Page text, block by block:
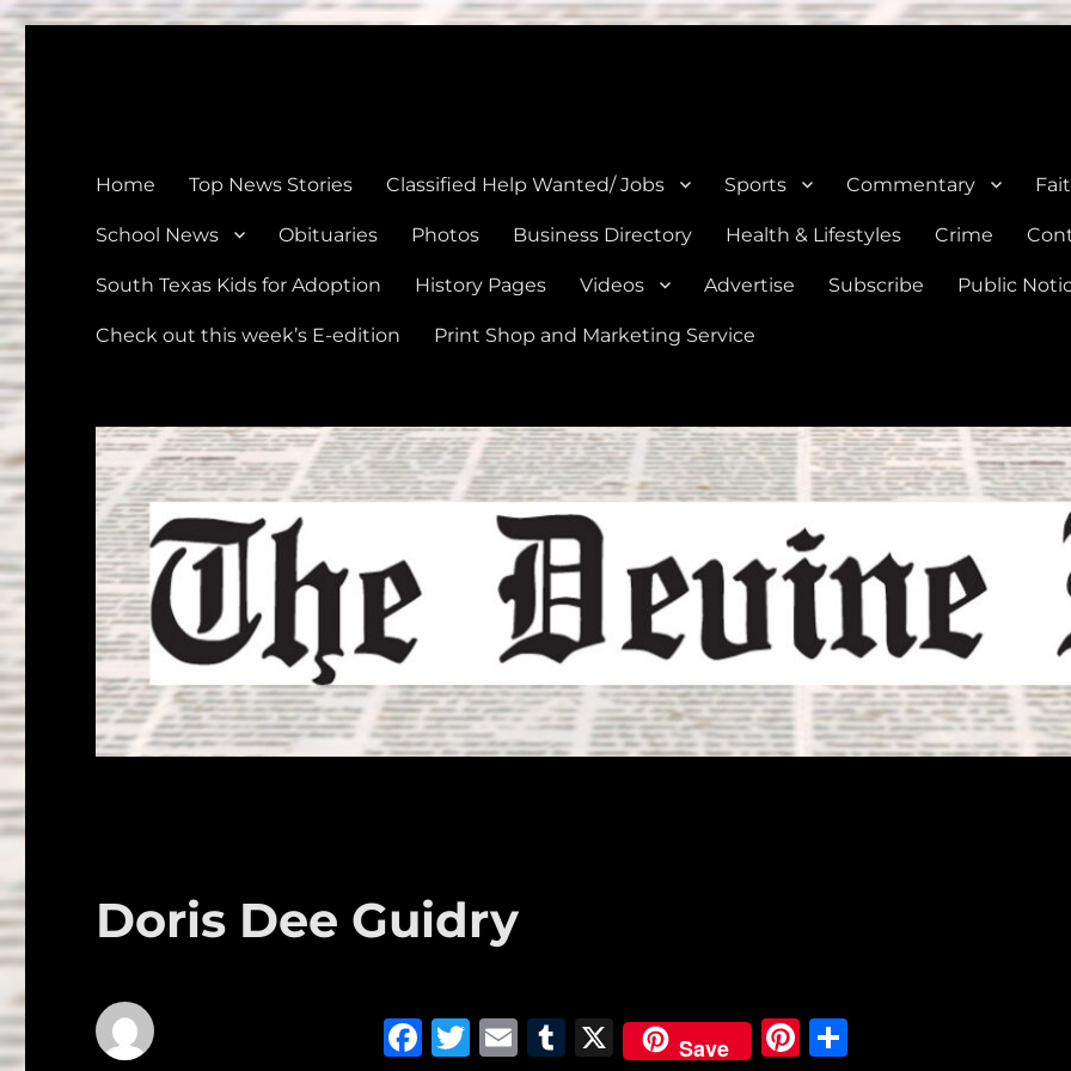
Home Top News Stories Classified Help Wanted/ Jobs Sports Commentary
School News Obituaries Photos Business Directory Health & Lifestyles Crime
South Texas Kids for Adoption History Pages Videos Advertise Subscribe Public
Check out this week’s E-edition Print Shop and Marketing Service
Doris Dee Guidry
F T E
T
X Save
Pi S